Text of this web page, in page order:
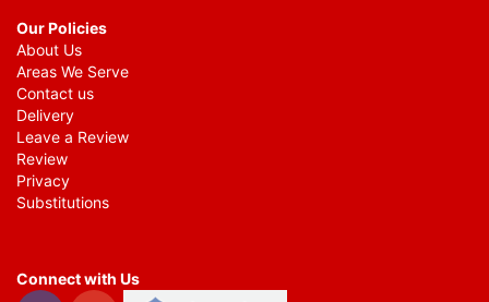
Our Policies
About Us
Areas We Serve
Contact us
Delivery
Leave a Review
Review
Privacy
Substitutions
Connect with Us